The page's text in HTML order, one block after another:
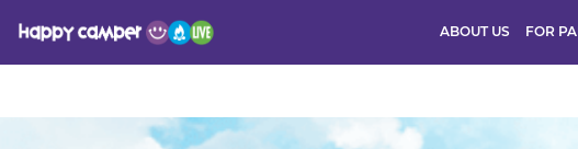
ABOUT US FOR